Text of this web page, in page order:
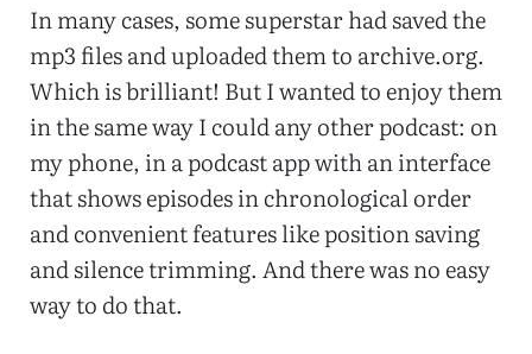
In many cases, some superstar had saved the
mp3 files and uploaded them to archive.org.
Which is brilliant! But I wanted to enjoy them
in the same way I could any other podcast: on
my phone, in a podcast app with an interface
that shows episodes in chronological order
and convenient features like position saving
and silence trimming. And there was no easy
way to do that.